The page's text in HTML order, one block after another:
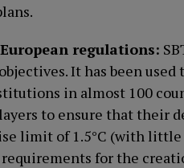
regulations:
It has been
in almost 100
to ensure that their
limit of 1.5°C (with little
for the